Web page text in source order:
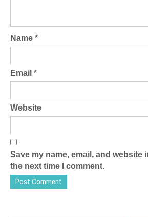
Name *
Email *
Website
Save my name, email, and website
the next time I comment.